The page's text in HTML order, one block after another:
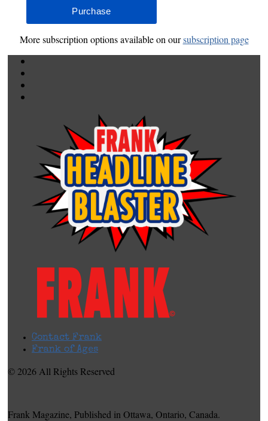
More subscription options available on oursubscription page
Contact Frank
Frank of Ages
© 2026 All Rights Reserved
Frank Magazine, Published in Ottawa, Ontario, Canada.